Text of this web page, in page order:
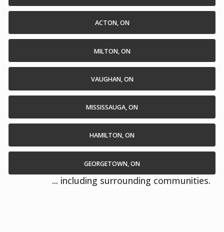
ACTON, ON
MILTON, ON
VAUGHAN, ON
MISSISSAUGA, ON
HAMILTON, ON
GEORGETOWN, ON
... including surrounding communities.